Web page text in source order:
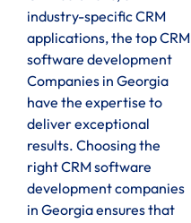
industry-specific CRM
applications, the top CRM
software development
Companies in Georgia
have the expertise to
deliver exceptional
results. Choosing the
right CRM software
development companies
in Georgia ensures that